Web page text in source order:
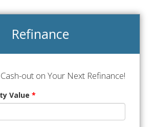
Refinance
out on Your Next Refinance!
Value *